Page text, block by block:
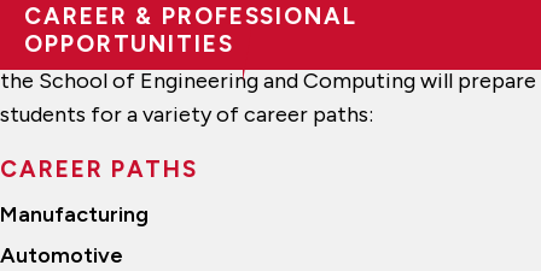
CAREER & PROFESSIONAL
OPPORTUNITIES
The Bachelor of Science in Mechatronics program at
the School of Engineering and Computing will prepare
students for a variety of career paths:
CAREER PATHS
Manufacturing
Automotive